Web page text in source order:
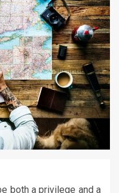
both a privilege and a